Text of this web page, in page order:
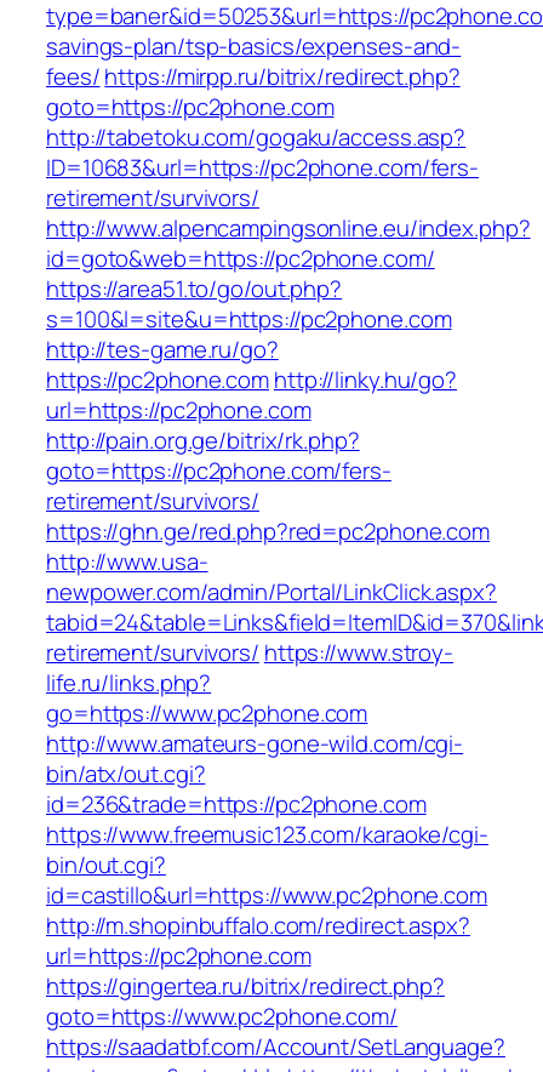
type=baner&id=50253&url=https://
savings-plan/tsp-basics/expenses-and-
fees/https://mirpp.ru/bitrix/redirect.php?
goto=https://pc2phone.com
http://tabetoku.com/gogaku/access.asp?
ID=10683&url=https://pc2phone.com/fers-
retirement/survivors/
http://www.alpencampingsonline.eu/index.php?
id=goto&web=https://pc2phone.com/
https://area51.to/go/out.php?
s=100&l=site&u=https://pc2phone.com
http://tes-game.ru/go?
https://pc2phone.comhttp://linky.hu/go?
url=https://pc2phone.com
http://pain.org.ge/bitrix/rk.php?
goto=https://pc2phone.com/fers-
retirement/survivors/
https://ghn.ge/red.php?red=pc2phone.com
http://www.usa-
newpower.com/admin/Portal/LinkClick.aspx?
retirement/survivors/ https://www.stroy-
life.ru/links.php?
go=https://www.pc2phone.com
http://www.amateurs-gone-wild.com/cgi-
bin/atx/out.cgi?
id=236&trade=https://pc2phone.com
https://www.freemusic123.com/karaoke/cgi-
bin/out.cgi?
id=castillo&url=https://www.pc2phone.com
http://m.shopinbuffalo.com/redirect.aspx?
url=https://pc2phone.com
https://gingertea.ru/bitrix/redirect.php?
goto=https://www.pc2phone.com/
https://saadatbf.com/Account/SetLanguage?